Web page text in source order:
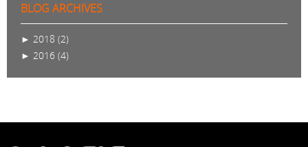
BLOG ARCHIVES
► 2018 (2)
► 2016 (4)